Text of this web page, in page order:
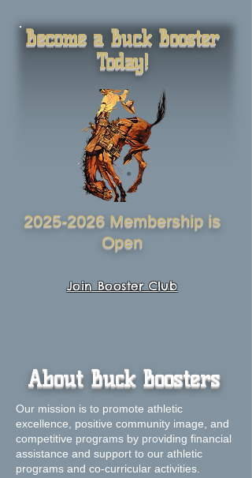
Become a Buck Booster
Today!
2025-2026 Membership is
Open
Join Booster Club
About Buck Boosters
Our mission is to promote athletic
excellence, positive community image, and
competitive programs by providing financial
assistance and support to our athletic
programs and co-curricular activities.